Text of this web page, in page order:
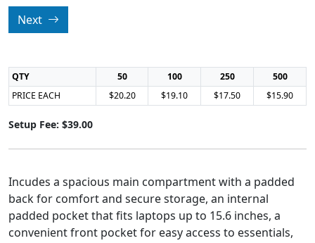
Next
QTY 50 100 250
500
PRICE EACH
$20.20 $19.10 $17.50 $15.90
Setup Fee: $39.00
Incudes a spacious main compartment with a padded
back for comfort and secure storage, an internal
padded pocket that fits laptops up to 15.6 inches, a
convenient front pocket for easy access to essentials,